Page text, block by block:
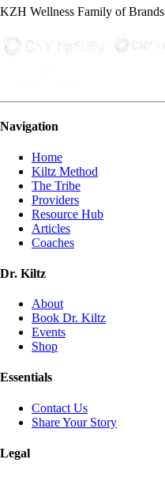
KZH Wellness Family of Brands
Navigation
Home
Kiltz Method
The Tribe
Providers
Resource Hub
Articles
Coaches
Dr. Kiltz
About
Book Dr. Kiltz
Events
Shop
Essentials
Contact Us
Share Your Story
Legal